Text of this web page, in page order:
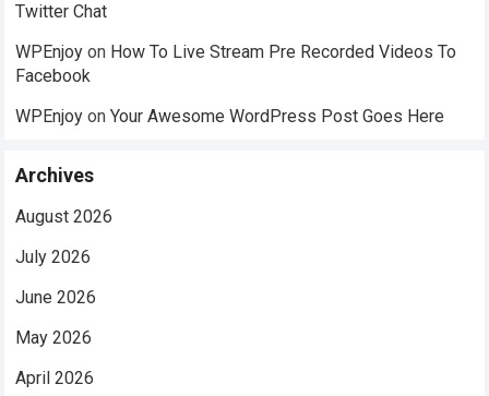
Twitter Chat
WPEnjoy on How To Live Stream Pre Recorded Videos To
Facebook
WPEnjoy onYour Awesome WordPress Post Goes Here
Archives
August 2026
July 2026
June 2026
May 2026
April 2026